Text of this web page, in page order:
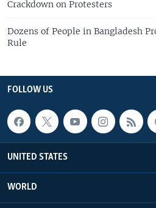
Crackdown on Protesters
Dozens of People in Bangladesh
Rule
FOLLOW US
UNITED STATES
WORLD